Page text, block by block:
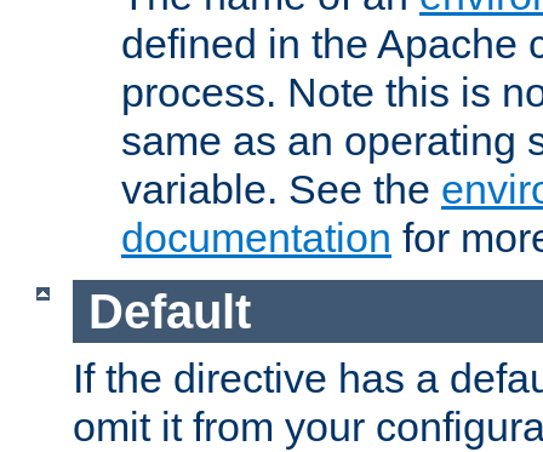
defined in the Apache
process. Note this is
same as an operating
variable. See the
documentation for
Default
If the directive has a
omit it from your